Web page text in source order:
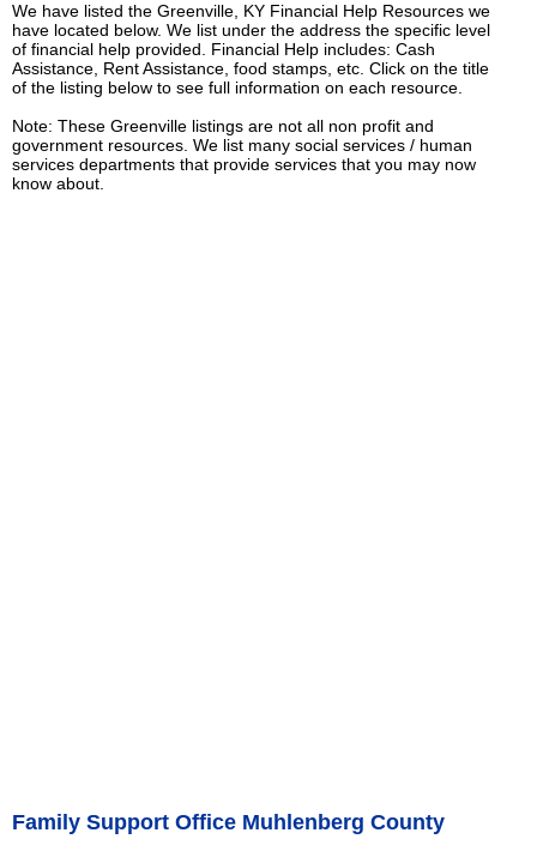
We have listed the Greenville, KY Financial Help Resources we
have located below. We list under the address the specific level
of financial help provided. Financial Help includes: Cash
Assistance, Rent Assistance, food stamps, etc. Click on the title
of the listing below to see full information on each resource.
Note: These Greenville listings are not all non profit and
government resources. We list many social services / human
services departments that provide services that you may now
know about.
Family Support Office Muhlenberg County